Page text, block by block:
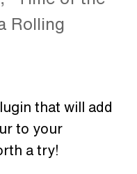
Rolling
that will add
to your
a try!